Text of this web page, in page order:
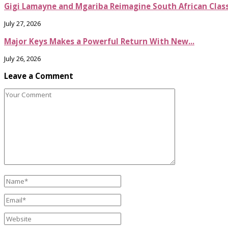
Gigi Lamayne and Mgariba Reimagine South African
July 27, 2026
Major Keys Makes a Powerful Return With New...
July 26, 2026
Leave a Comment